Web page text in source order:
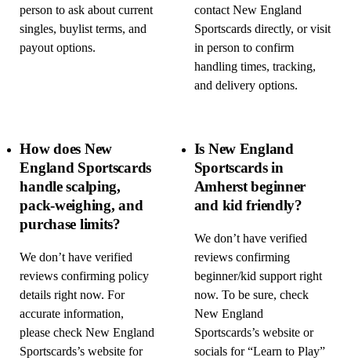
person to ask about current
singles, buylist terms, and
payout options.
contact New England
Sportscards directly, or visit
in person to confirm
handling times, tracking,
and delivery options.
How does New
England Sportscards
handle scalping,
pack-weighing, and
purchase limits?
We don’t have verified
reviews confirming policy
details right now. For
accurate information,
please check New England
Sportscards’s website for
Is New England
Sportscards in
Amherst beginner
and kid friendly?
We don’t have verified
reviews confirming
beginner/kid support right
now. To be sure, check
New England
Sportscards’s website or
socials for “Learn to Play”